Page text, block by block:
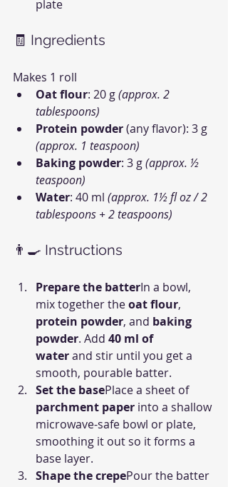
plate
🧾 Ingredients
Makes 1 roll
Oat flour: 20 g (approx. 2
tablespoons)
Protein powder (any flavor): 3 g
(approx. 1 teaspoon)
Baking powder: 3 g (approx. ½
teaspoon)
Water: 40 ml (approx. 1½ fl oz / 2
tablespoons + 2 teaspoons)
👨‍🍳 Instructions
Prepare the batterIn a bowl,
mix together the oat flour,
protein powder, and baking
powder. Add 40 ml of
water and stir until you get a
smooth, pourable batter.
Set the basePlace a sheet of
parchment paper into a shallow
microwave-safe bowl or plate,
smoothing it out so it forms a
base layer.
Shape the crepePour the batter